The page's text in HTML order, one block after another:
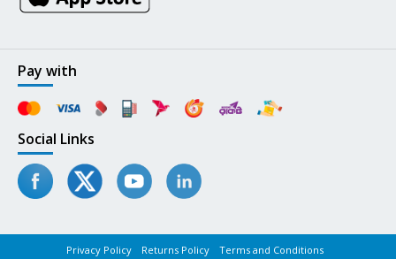
Pay with
Social Links
Privacy Policy Returns Policy
Terms and Conditions